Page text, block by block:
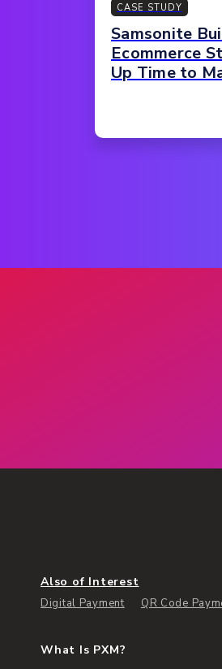
CASE STUDY
Samsonite
Ecommerce
Up Time to
Also of Interest
Digital Payment QR Code
What Is PXM?